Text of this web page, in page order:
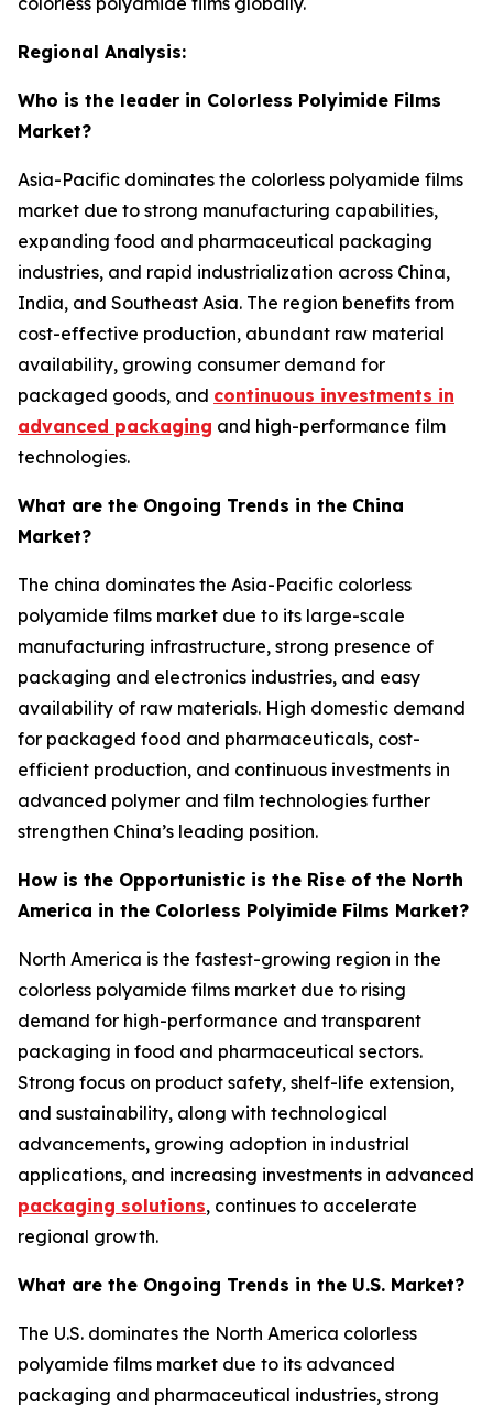
Regional Analysis:
Who is the leader in Colorless Polyimide Films
Market?
Asia-Pacific dominates the colorless polyamide films
market due to strong manufacturing capabilities,
expanding food and pharmaceutical packaging
industries, and rapid industrialization across China,
India, and Southeast Asia. The region benefits from
cost-effective production, abundant raw material
availability, growing consumer demand for
packaged goods, and continuous investments in
advanced packaging and high-performance film
technologies.
What are the Ongoing Trends in the China
Market?
The china dominates the Asia-Pacific colorless
polyamide films market due to its large-scale
manufacturing infrastructure, strong presence of
packaging and electronics industries, and easy
availability of raw materials. High domestic demand
for packaged food and pharmaceuticals, cost-
efficient production, and continuous investments in
advanced polymer and film technologies further
strengthen China’s leading position.
How is the Opportunistic is the Rise of the North
America in the Colorless Polyimide Films Market?
North America is the fastest-growing region in the
colorless polyamide films market due to rising
demand for high-performance and transparent
packaging in food and pharmaceutical sectors.
Strong focus on product safety, shelf-life extension,
and sustainability, along with technological
advancements, growing adoption in industrial
applications, and increasing investments in advanced
packaging solutions, continues to accelerate
regional growth.
What are the Ongoing Trends in the U.S. Market?
The U.S. dominates the North America colorless
polyamide films market due to its advanced
packaging and pharmaceutical industries, strong